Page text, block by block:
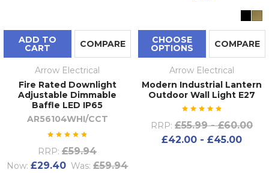
ADD TO
CART COMPARE
Arrow Electrical
Fire Rated Downlight
Adjustable Dimmable
Baffle LED IP65
AR56104WHI/CCT
RRP: £59.94
Now: £29.40 Was: £59.94
CHOOSE
OPTIONS COMPARE
Arrow Electrical
Modern Industrial Lantern
Outdoor Wall Light E27
RRP: £55.99 - £60.00
£42.00 - £45.00